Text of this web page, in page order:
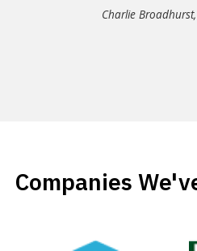
Charlie Broadhurst,
Companies